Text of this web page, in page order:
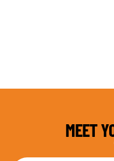
MEET